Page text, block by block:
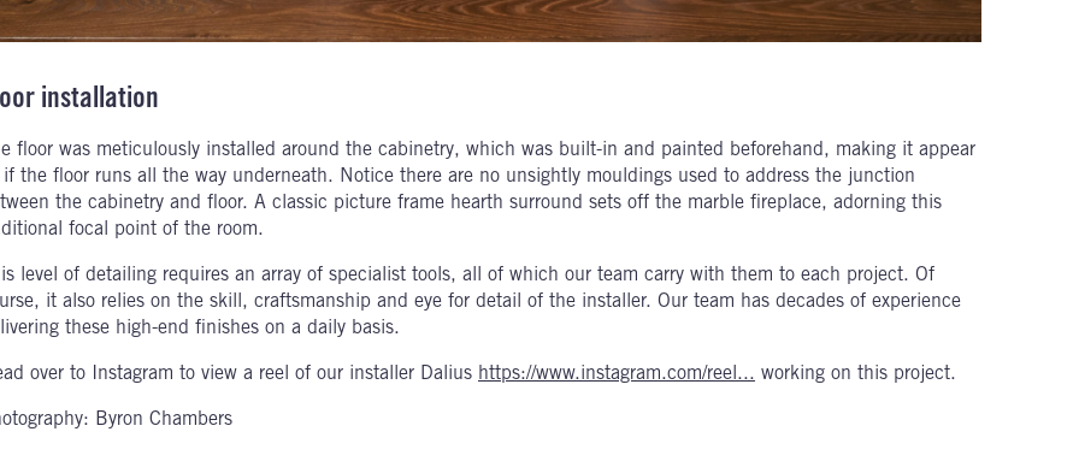
installation
floor was meticulously installed around the cabinetry, which was built-in and painted beforehand, making it appear
if the floor runs all the way underneath. Notice there are no unsightly mouldings used to address the junction
the cabinetry and floor. A classic picture frame hearth surround sets off the marble fireplace, adorning this
focal point of the room.
level of detailing requires an array of specialist tools, all of which our team carry with them to each project. Of
it also relies on the skill, craftsmanship and eye for detail of the installer. Our team has decades of experience
these high-end finishes on a daily basis.
over to Instagram to view a reel of our installer Dalius https://www.instagram.com/reel... working on this project.
Byron Chambers